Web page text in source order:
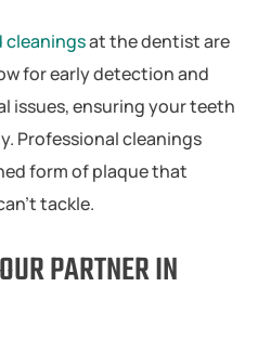
cleaningsat the dentist are
for early detection and
issues, ensuring your teeth
Professional cleanings
form of plaque that
tackle.
PARTNER IN